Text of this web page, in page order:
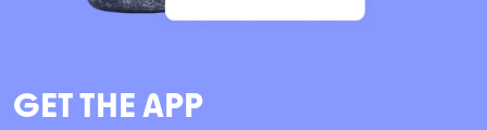
GET THE APP